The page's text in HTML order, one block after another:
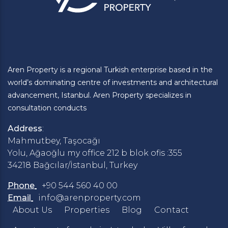
Aren Property is a regional Turkish enterprise based in the
world’s dominating centre of investments and architectural
advancement, Istanbul. Aren Property specializes in
consultation conducts
Address:
Mahmutbey, Taşocağı
Yolu, Ağaoğlu my office 212 b blok ofis :355
34218 Bağcılar/İstanbul, Turkey
Phone
+90 544 560 40 00
Email
info@arenproperty.com
About Us
Properties Blog Contact